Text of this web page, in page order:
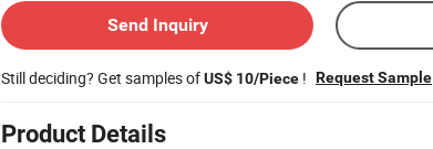
Send Inquiry
Still deciding? Get samples ofUS$ 10/Piece ! Request Sample
Product Details